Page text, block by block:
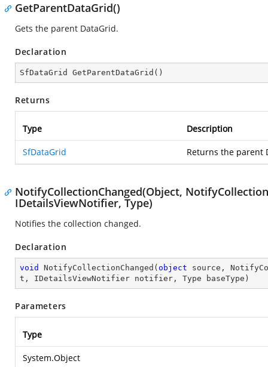
GetParentDataGrid()
Gets the parent DataGrid.
Declaration
SfDataGrid GetParentDataGrid ( )
Returns
Type Description
SfDataGrid Returns the parent
NotifyCollectionChanged(Object,
IDetailsViewNotifier, Type)
Notifies the collection changed.
Declaration
void NotifyCollectionChanged ( object source,
t, IDetailsViewNotifier notifier, Type baseType )
Parameters
Type
System.Object